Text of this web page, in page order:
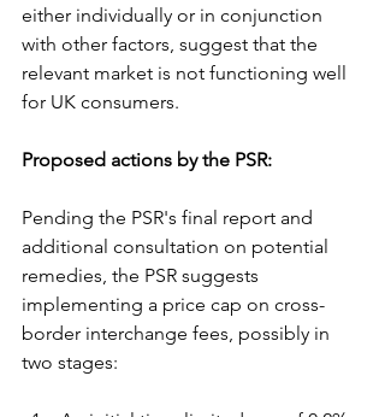
either individually or in conjunction
with other factors, suggest that the
relevant market is not functioning well
for UK consumers.
Proposed actions by the PSR:
Pending the PSR's final report and
additional consultation on potential
remedies, the PSR suggests
implementing a price cap on cross-
border interchange fees, possibly in
two stages: